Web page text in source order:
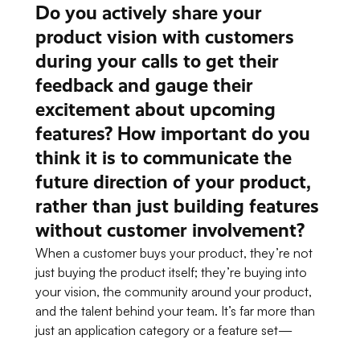
Do you actively share your
product vision with customers
during your calls to get their
feedback and gauge their
excitement about upcoming
features? How important do you
think it is to communicate the
future direction of your product,
rather than just building features
without customer involvement?
When a customer buys your product, they’re not
just buying the product itself; they’re buying into
your vision, the community around your product,
and the talent behind your team. It’s far more than
just an application category or a feature set—